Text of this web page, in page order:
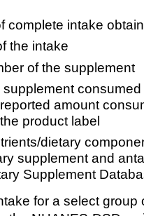
complete intake
the intake
of the supplement
amount
product label
dietary
supplement and
Supplement
for a select group